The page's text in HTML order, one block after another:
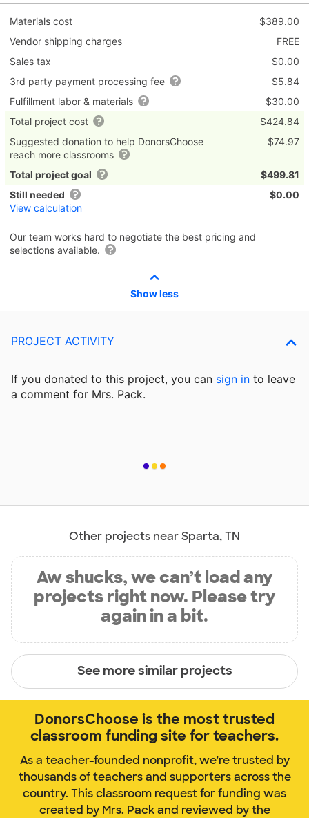
Materials cost
$389.00
Vendor shipping charges
FREE
Sales tax
$0.00
3rd party payment processing fee
$5.84
Fulfillment labor & materials
$30.00
Total project cost
$424.84
Suggested donation to help DonorsChoose
reach more classrooms
$74.97
Total project goal
$499.81
Still needed
View calculation
$0.00
Our team works hard to negotiate the best pricing and
selections available.
Show less
PROJECT ACTIVITY
If you donated to this project, you can sign in to leave
a comment for Mrs. Pack.
Other projects near Sparta, TN
Aw shucks, we can’t load any
projects right now. Please try
again in a bit.
See more similar projects
DonorsChoose is the most trusted
classroom funding site for teachers.
As a teacher-founded nonprofit, we're trusted by
thousands of teachers and supporters across the
country. This classroom request for funding was
created by Mrs. Pack and reviewed by the